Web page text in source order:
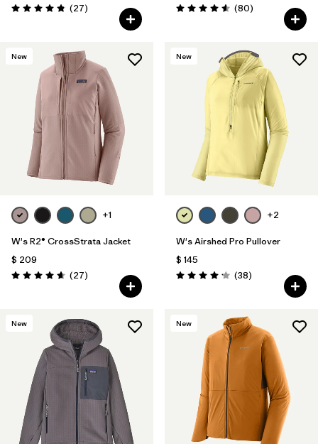
Valoración: 4.8 / 5
(27Comentarios
)
Valoración: 4.6 / 5
(80Comentarios
)
New
+1
W's R2® CrossStrata Jacket
$ 209
Valoración: 4.7 / 5
(27Comentarios
)
New
+2
W's Airshed Pro Pullover
$ 145
Valoración: 4.2 / 5
(38Comentarios
)
New New